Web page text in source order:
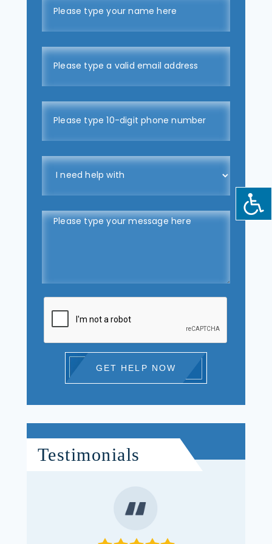
GET HELP NOW
Testimonials